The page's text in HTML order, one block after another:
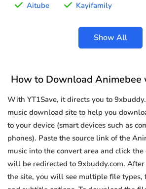
Aitube Kayifamily
Show All
How to Download Animebee
With YT1Save, it directs you to
music download site to help you
to your device (smart devices such as
phones). Paste the source link of the
music into the convert area and click
will be redirected to 9xbuddy.com.
the site, you will see multiple file types,